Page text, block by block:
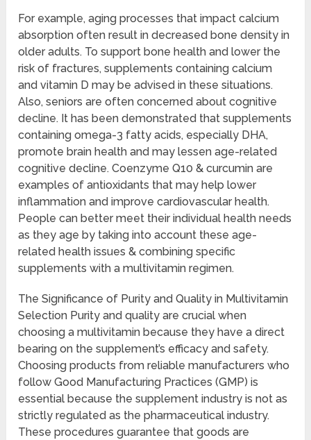
For example, aging processes that impact calcium
absorption often result in decreased bone density in
older adults. To support bone health and lower the
risk of fractures, supplements containing calcium
and vitamin D may be advised in these situations.
Also, seniors are often concerned about cognitive
decline. It has been demonstrated that supplements
containing omega-3 fatty acids, especially DHA,
promote brain health and may lessen age-related
cognitive decline. Coenzyme Q10 & curcumin are
examples of antioxidants that may help lower
inflammation and improve cardiovascular health.
People can better meet their individual health needs
as they age by taking into account these age-
related health issues & combining specific
supplements with a multivitamin regimen.
The Significance of Purity and Quality in Multivitamin
Selection Purity and quality are crucial when
choosing a multivitamin because they have a direct
bearing on the supplement’s efficacy and safety.
Choosing products from reliable manufacturers who
follow Good Manufacturing Practices (GMP) is
essential because the supplement industry is not as
strictly regulated as the pharmaceutical industry.
These procedures guarantee that goods are